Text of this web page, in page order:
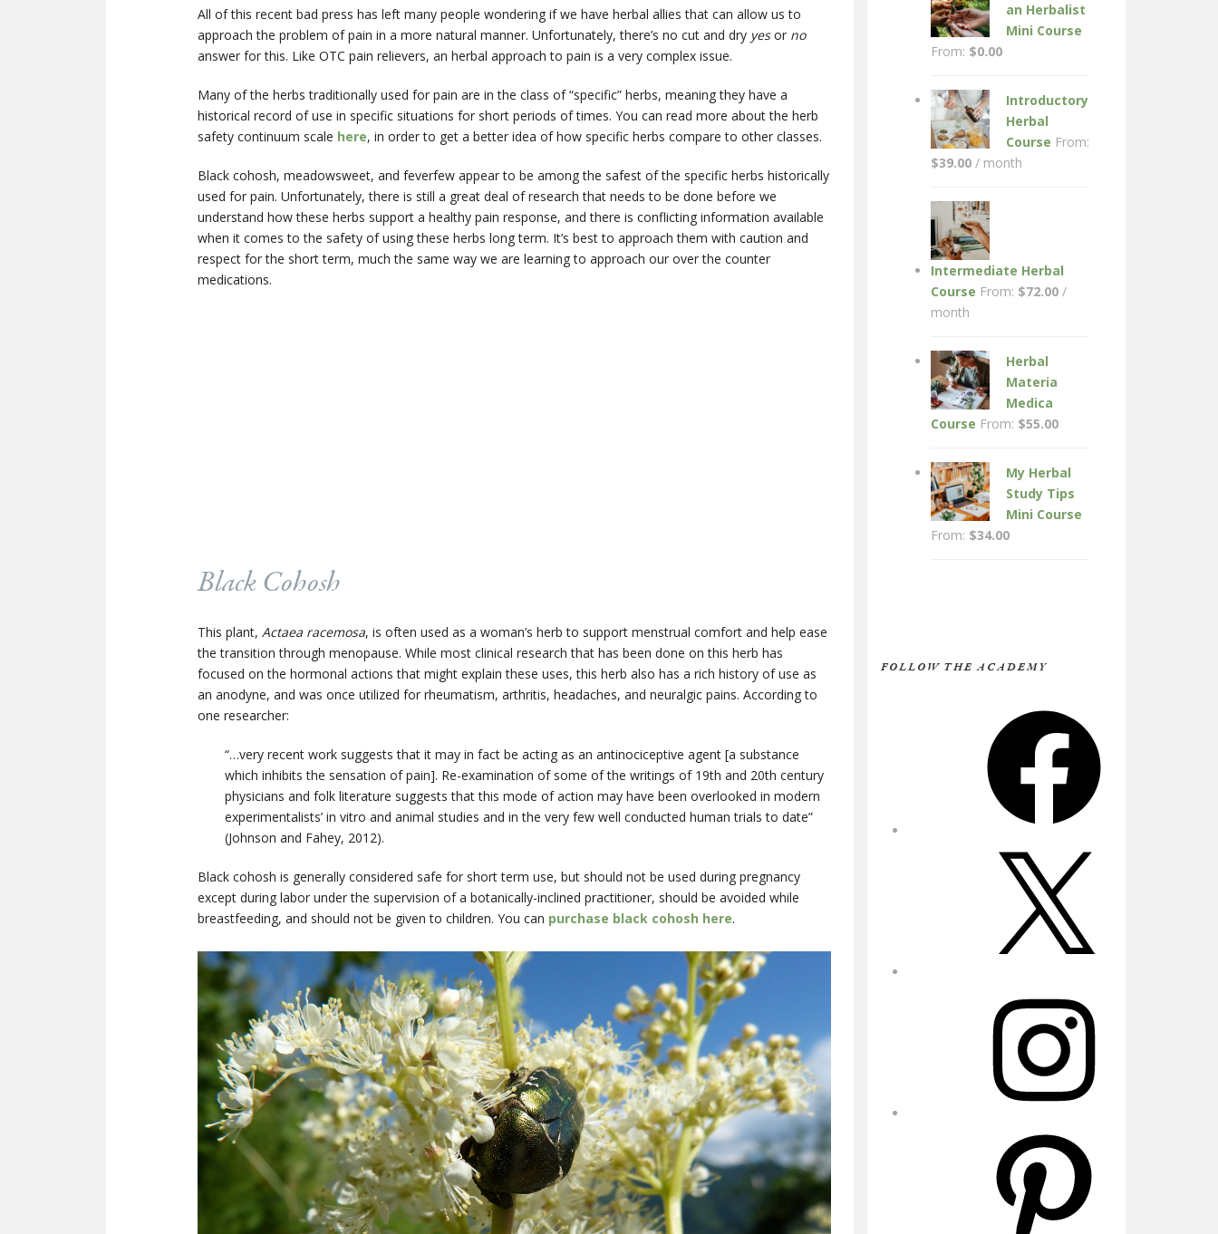
All of this recent bad press has left many people wondering if we have herbal allies that can allow us to
approach the problem of pain in a more natural manner. Unfortunately, there’s no cut and dry yesor no
answer for this. Like OTC pain relievers, an herbal approach to pain is a very complex issue.
Many of the herbs traditionally used for pain are in the class of “specific” herbs, meaning they have a
historical record of use in specific situations for short periods of times. You can read more about the herb
safety continuum scale here, in order to get a better idea of how specific herbs compare to other classes.
Black cohosh, meadowsweet, and feverfew appear to be among the safest of the specific herbs historically
used for pain. Unfortunately, there is still a great deal of research that needs to be done before we
understand how these herbs support a healthy pain response, and there is conflicting information available
when it comes to the safety of using these herbs long term. It’s best to approach them with caution and
respect for the short term, much the same way we are learning to approach our over the counter
medications.
Black Cohosh
This plant, Actaea racemosa, is often used as a woman’s herb to support menstrual comfort and help ease
the transition through menopause. While most clinical research that has been done on this herb has
focused on the hormonal actions that might explain these uses, this herb also has a rich history of use as
an anodyne, and was once utilized for rheumatism, arthritis, headaches, and neuralgic pains. According to
one researcher:
“…very recent work suggests that it may in fact be acting as an antinociceptive agent [a substance
which inhibits the sensation of pain]. Re-examination of some of the writings of 19th and 20th century
physicians and folk literature suggests that this mode of action may have been overlooked in modern
experimentalists’ in vitro and animal studies and in the very few well conducted human trials to date”
(Johnson and Fahey, 2012).
Black cohosh is generally considered safe for short term use, but should not be used during pregnancy
except during labor under the supervision of a botanically-inclined practitioner, should be avoided while
breastfeeding, and should not be given to children. You can purchase black cohosh here.
an Herbalist
Mini Course
From: $0.00
Introductory
Herbal
Course From:
$39.00 / month
Intermediate Herbal
Course From: $72.00 /
month
Herbal
Materia
Medica
Course From: $55.00
My Herbal
Study Tips
Mini Course
From: $34.00
FOLLOW THE ACADEMY